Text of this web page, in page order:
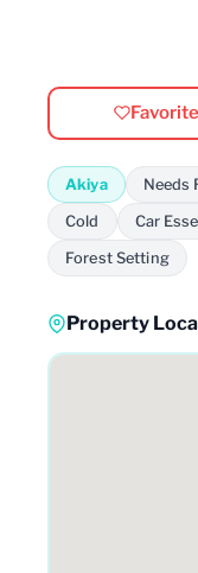
Favorite
Akiya Needs
Cold Car
Forest Setting
Property